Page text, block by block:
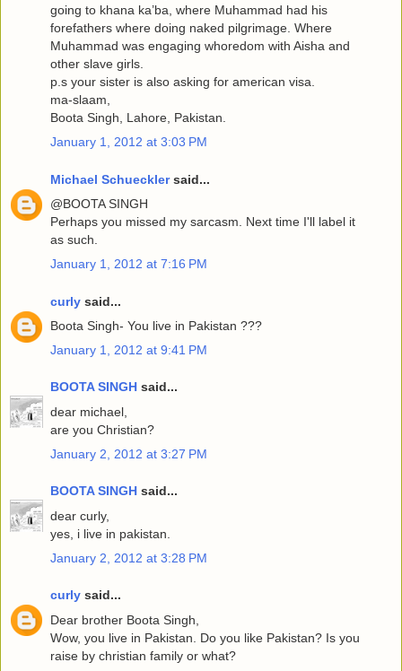
going to khana ka’ba, where Muhammad had his
forefathers where doing naked pilgrimage. Where
Muhammad was engaging whoredom with Aisha and
other slave girls.
p.s your sister is also asking for american visa.
ma-slaam,
Boota Singh, Lahore, Pakistan.
January 1, 2012 at 3:03 PM
Michael Schuecklersaid...
@BOOTA SINGH
Perhaps you missed my sarcasm. Next time I'll label it
as such.
January 1, 2012 at 7:16 PM
curly said...
Boota Singh- You live in Pakistan ???
January 1, 2012 at 9:41 PM
BOOTA SINGH said...
dear michael,
are you Christian?
January 2, 2012 at 3:27 PM
BOOTA SINGH said...
dear curly,
yes, i live in pakistan.
January 2, 2012 at 3:28 PM
curly said...
Dear brother Boota Singh,
Wow, you live in Pakistan. Do you like Pakistan? Is you
raise by christian family or what?